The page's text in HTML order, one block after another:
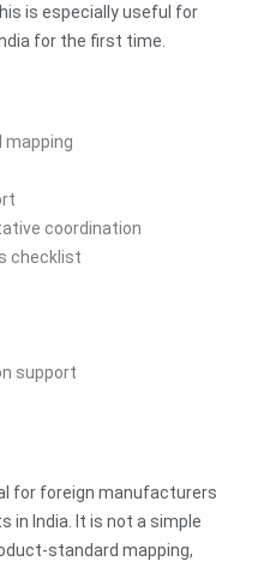
is especially useful for
for the first time.
mapping
coordination
checklist
support
for foreign manufacturers
in India. It is not a simple
standard mapping,